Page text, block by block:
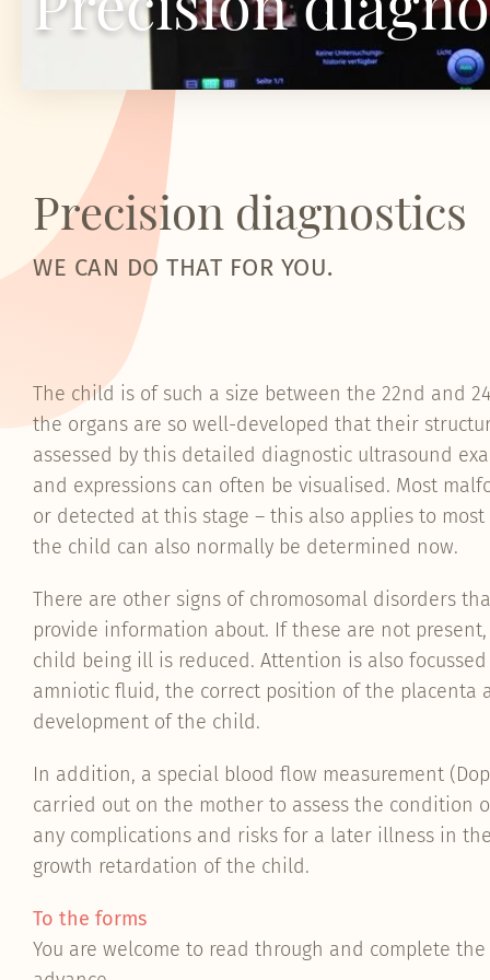
Precision diagnostics
WE CAN DO THAT FOR YOU.
The child is of such a size between the 22nd and
the organs are so well-developed that their
assessed by this detailed diagnostic ultrasound
and expressions can often be visualised. Most
or detected at this stage – this also applies to
the child can also normally be determined now.
There are other signs of chromosomal disorders
provide information about. If these are not
child being ill is reduced. Attention is also
amniotic fluid, the correct position of the placenta
development of the child.
In addition, a special blood flow measurement
carried out on the mother to assess the condition
any complications and risks for a later illness in
growth retardation of the child.
To the forms
You are welcome to read through and complete